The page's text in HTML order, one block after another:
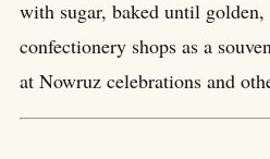
with sugar, baked until
confectionery shops as a
at Nowruz celebrations and